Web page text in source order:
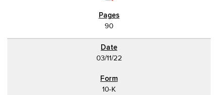
90
03/11/22
10-K